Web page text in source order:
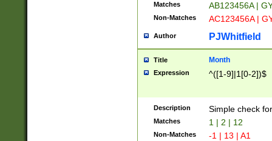
Matches AB123456A |
Non-Matches AC123456A |
Author PJWhitfield
Title Month
Expression ^([1-9]|1[0-2])$
Description Simple check
Matches 1 | 2 | 12
Non-Matches -1 | 13 | A1